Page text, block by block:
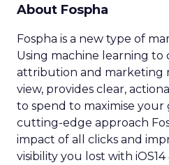
About Fospha
Fospha is a new type of
Using machine learning
attribution and marketing
view, provides clear,
to spend to maximise your
cutting-edge approach
impact of all clicks and
visibility you lost with